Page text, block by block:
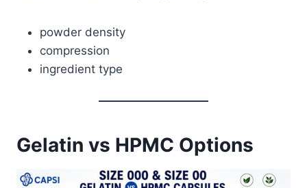
powder density
compression
ingredient type
Gelatin vs HPMC Options